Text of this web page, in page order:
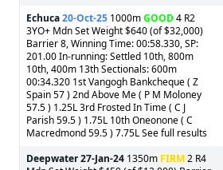
Echuca20-Oct-25 1000mGOOD4 R2
3YO+ Mdn Set Weight $640 (of $32,000)
Barrier 8, Winning Time: 00:58.330, SP:
201.00 In-running: Settled 10th, 800m
10th, 400m 13th Sectionals: 600m
00:34.320 1st Vangogh Bankcheque ( Z
Spain 57 ) 2nd Above Me ( P M Moloney
57.5 ) 1.25L 3rd Frosted In Time ( C J
Parish 59.5 ) 1.75L 10th Oneonone ( C
Macredmond 59.5 ) 7.75L See full results
Deepwater27-Jan-24 1350m FIRM2 R4